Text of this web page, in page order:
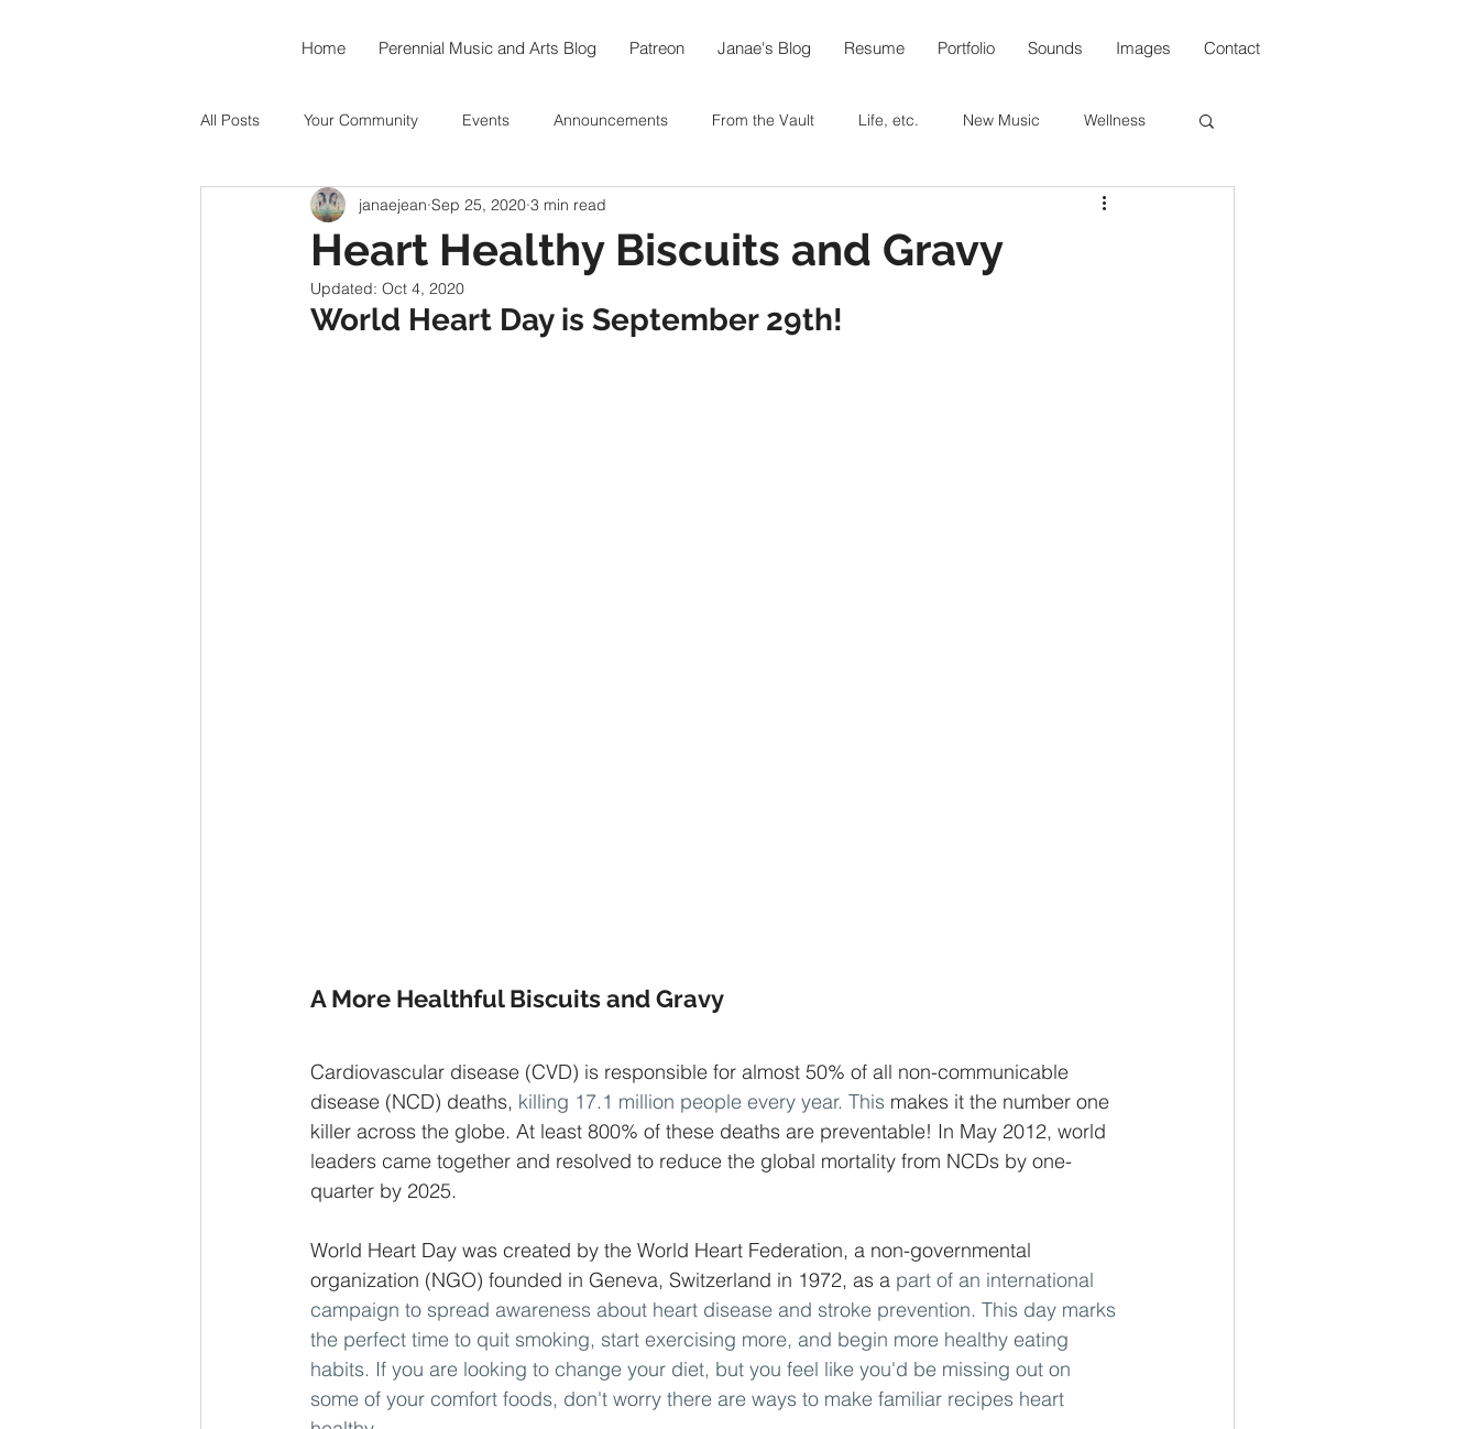
Home Perennial Music and Arts Blog Patreon Janae's Blog Resume Portfolio Sounds Images Contact
All Posts Your Community Events Announcements From the Vault Life, etc. New Music Wellness
Music As Medicine Around the World in 108
Hummingbird Teahouse Oktoberfest @home
Heart Healthy Biscuits and Gravy
janaejean Sep 25, 2020 3 min read
Updated: Oct 4, 2020
World Heart Day is September 29th!
A More Healthful Biscuits and Gravy
Cardiovascular disease (CVD) is responsible for almost 50% of all non-communicable
disease (NCD) deaths, killing 17.1 million people every year. This makes it the number one
killer across the globe. At least 800% of these deaths are preventable! In May 2012, world
leaders came together and resolved to reduce the global mortality from NCDs by one-
quarter by 2025.
World Heart Day was created by the World Heart Federation, a non-governmental
organization (NGO) founded in Geneva, Switzerland in 1972, as a part of an international
campaign to spread awareness about heart disease and stroke prevention. This day marks
the perfect time to quit smoking, start exercising more, and begin more healthy eating
habits. If you are looking to change your diet, but you feel like you'd be missing out on
some of your comfort foods, don't worry there are ways to make familiar recipes heart